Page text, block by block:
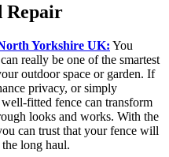
Repair
Yorkshire UK: You
really be one of the smartest
outdoor space or garden. If
privacy, or simply
fitted fence can transform
looks and works. With the
can trust that your fence will
long haul.